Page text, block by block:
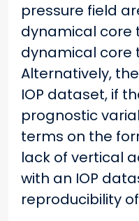
pressure field
dynamical core
dynamical core
Alternatively,
IOP dataset, if
prognostic
terms on the
lack of vertical
with an IOP
reproducibility